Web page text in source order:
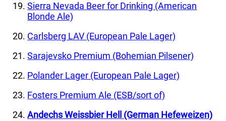
Sierra Nevada Beer for Drinking (American
Blonde Ale)
Carlsberg LAV (European Pale Lager)
Sarajevsko Premium (Bohemian Pilsener)
Polander Lager (European Pale Lager)
Fosters Premium Ale (ESB/sort of)
Andechs Weissbier Hell (German Hefeweizen)